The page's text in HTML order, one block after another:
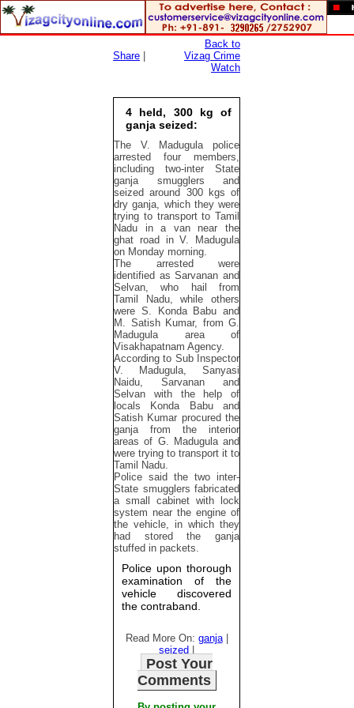
Share
Back to
Vizag Crime
Watch
4 held, 300 kg of
ganja seized:
The V. Madugula police
arrested four members,
including two-inter State
ganja smugglers and
seized around 300 kgs of
dry ganja, which they were
trying to transport to Tamil
Nadu in a van near the
ghat road in V. Madugula
on Monday morning.
The arrested were
identified as Sarvanan and
Selvan, who hail from
Tamil Nadu, while others
were S. Konda Babu and
M. Satish Kumar, from G.
Madugula area of
Visakhapatnam Agency.
According to Sub Inspector
V. Madugula, Sanyasi
Naidu, Sarvanan and
Selvan with the help of
locals Konda Babu and
Satish Kumar procured the
ganja from the interior
areas of G. Madugula and
were trying to transport it to
Tamil Nadu.
Police said the two inter-
State smugglers fabricated
a small cabinet with lock
system near the engine of
the vehicle, in which they
had stored the ganja
stuffed in packets.
Police upon thorough
examination of the
vehicle discovered
the contraband.
Read More On: ganja|
seized
Post Your
Comments